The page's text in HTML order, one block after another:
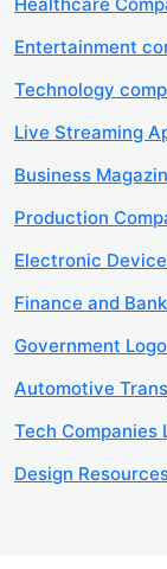
Entertainment
Technology
Live Streaming
Business
Production
Electronic
Finance and
Government
Automotive
Tech Companies
Design